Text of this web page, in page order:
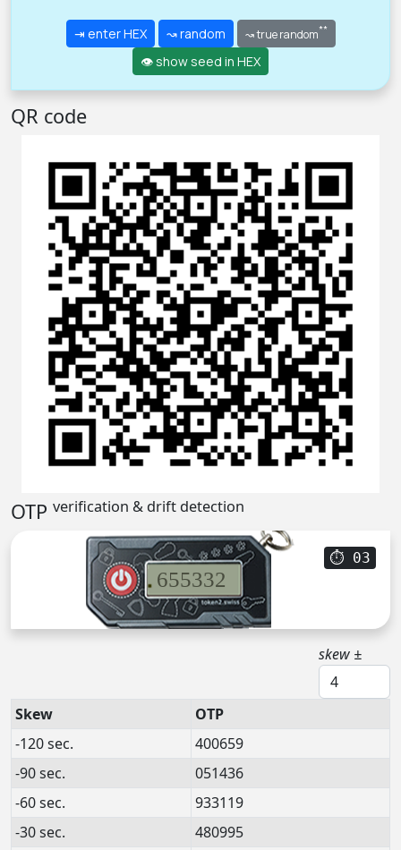
⇥ enter HEX ↝ random ↝ true random**
👁 show seed in HEX
QR code
OTP verification & drift detection
⏱ 02
655332
skew ±
Skew
OTP
-120 sec.
400659
-90 sec.
051436
-60 sec.
933119
-30 sec.
480995